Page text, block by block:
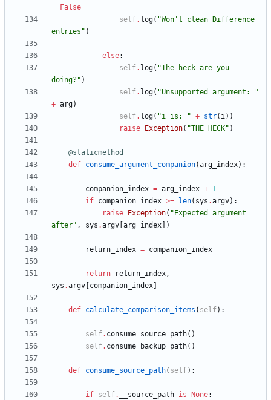
=
False
self. log( "Won 't clean Difference
entries " )
else:
self. log( "The heck are you
doing? " )
self. log( "Unsupported argument:
"
+ arg)
self. log( "i is: " + str( i) )
raise
Exception( "THE HECK" )
@staticmethod
def consume_argument_companion(arg_index) :
companion_index = arg_index + 1
if companion_index >= len( sys .argv) :
raise
Exception( " Expected argument
after" , sys .argv arg_index )
return_index = companion_index
return return_index,
sys .argv companion_index
def calculate_comparison_items ( self) :
self. consume_source_path( )
self. consume_backup_path( )
def consume_source_path( self) :
if self. __source_path is None: